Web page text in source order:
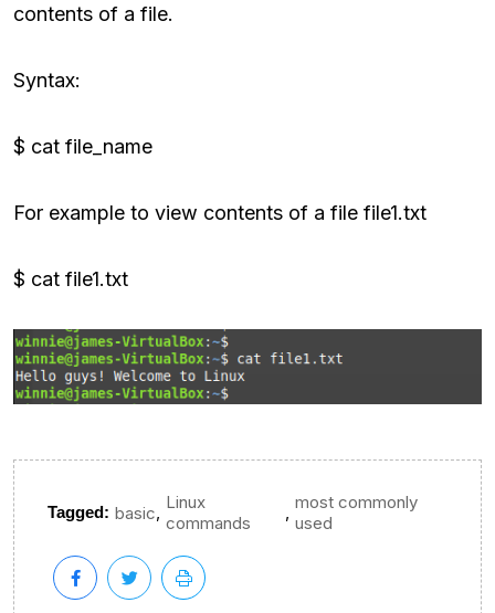
contents of a file.
Syntax:
$ cat file_name
For example to view contents of a file file1.txt
$ cat file1.txt
Tagged: basic, Linux
commands
, most commonly
used